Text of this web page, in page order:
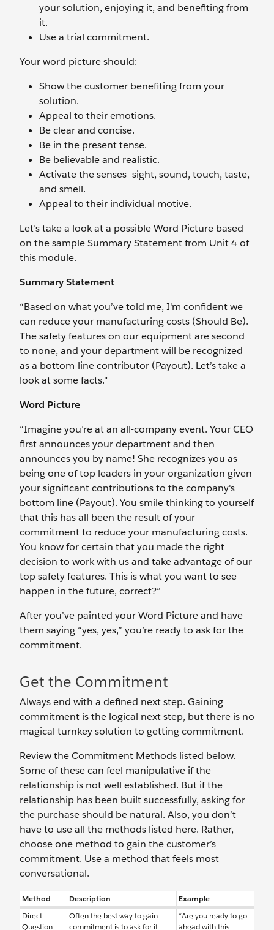
your solution, enjoying it, and benefiting from
it.
Use a trial commitment.
Your word picture should:
Show the customer benefiting from your
solution.
Appeal to their emotions.
Be clear and concise.
Be in the present tense.
Be believable and realistic.
Activate the senses—sight, sound, touch, taste,
and smell.
Appeal to their individual motive.
Let’s take a look at a possible Word Picture based
on the sample Summary Statement from Unit 4 of
this module.
Summary Statement
“Based on what you’ve told me, I'm confident we
can reduce your manufacturing costs (Should Be).
The safety features on our equipment are second
to none, and your department will be recognized
as a bottom-line contributor (Payout). Let’s take a
look at some facts."
Word Picture
“Imagine you’re at an all-company event. Your CEO
first announces your department and then
announces you by name! She recognizes you as
being one of top leaders in your organization given
your significant contributions to the company's
bottom line (Payout). You smile thinking to yourself
that this has all been the result of your
commitment to reduce your manufacturing costs.
You know for certain that you made the right
decision to work with us and take advantage of our
top safety features. This is what you want to see
happen in the future, correct?”
After you’ve painted your Word Picture and have
them saying “yes, yes,” you’re ready to ask for the
commitment.
Get the Commitment
Always end with a defined next step. Gaining
commitment is the logical next step, but there is no
magical turnkey solution to getting commitment.
Review the Commitment Methods listed below.
Some of these can feel manipulative if the
relationship is not well established. But if the
relationship has been built successfully, asking for
the purchase should be natural. Also, you don’t
have to use all the methods listed here. Rather,
choose one method to gain the customer’s
commitment. Use a method that feels most
conversational.
Method Description
Example
Direct
Question
Often the best way to gain
commitment is to ask for it.
“Are you ready to go
ahead with this